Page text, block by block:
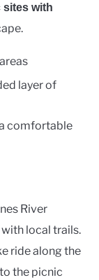
sites with
layer of
comfortable
River
local trails.
ride along the
the picnic